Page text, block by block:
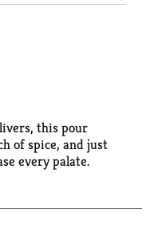
this pour
of spice, and just
every palate.